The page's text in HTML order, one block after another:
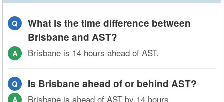
Q
What is the time difference between
Brisbane and AST?
A Brisbane is 14 hours ahead of AST.
Q Is Brisbane ahead of or behind AST?
Brisbane is ahead of AST by 14 hours.